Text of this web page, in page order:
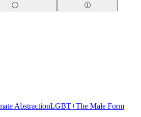
ⓘ
ⓘ
AbstractionLGBT+The Male Form